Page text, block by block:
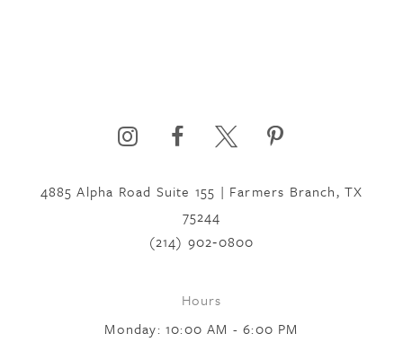
4885 Alpha Road Suite 155 | Farmers Branch, TX
75244
(214) 902‑0800
Hours
Monday: 10:00 AM - 6:00 PM